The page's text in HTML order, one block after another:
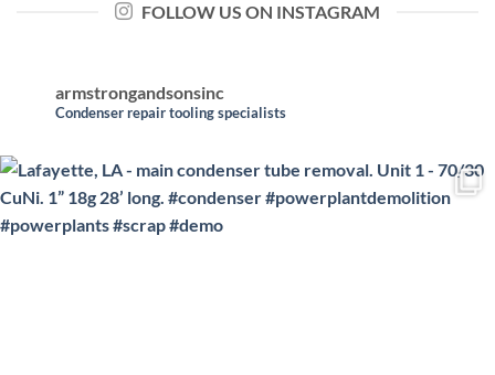
FOLLOW US ON INSTAGRAM
armstrongandsonsinc
Condenser repair tooling specialists